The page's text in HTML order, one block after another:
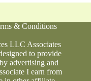
& Conditions
LLC Associates
to provide
advertising and
I earn from